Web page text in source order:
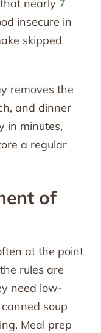
nearly 7
insecure in
skipped
removes the
and dinner
in minutes,
a regular
of
at the point
rules are
need low-
soup
Meal prep